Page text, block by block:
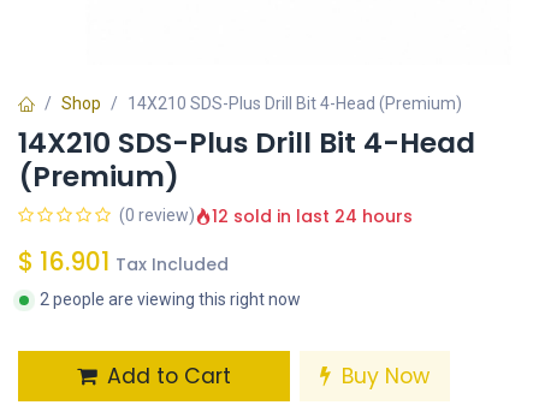
Shop 14X210 SDS-Plus Drill Bit 4-Head (Premium)
14X210 SDS-Plus Drill Bit 4-Head
(Premium)
(0 review) 12 sold in last 24 hours
$ 16.901 Tax Included
2 people are viewing this right now
Add to Cart Buy Now